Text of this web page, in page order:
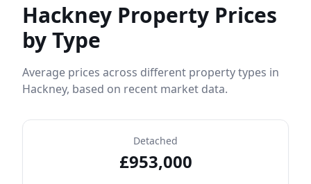
Hackney Property Prices
by Type
Average prices across different property types in
Hackney, based on recent market data.
Detached
£953,000